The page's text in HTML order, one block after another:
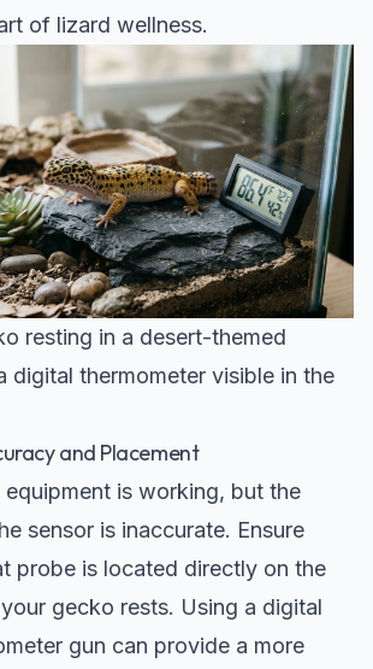
of lizard wellness.
resting in a desert-themed
digital thermometer visible in the
and Placement
equipment is working, but the
sensor is inaccurate. Ensure
probe is located directly on the
gecko rests. Using a digital
gun can provide a more